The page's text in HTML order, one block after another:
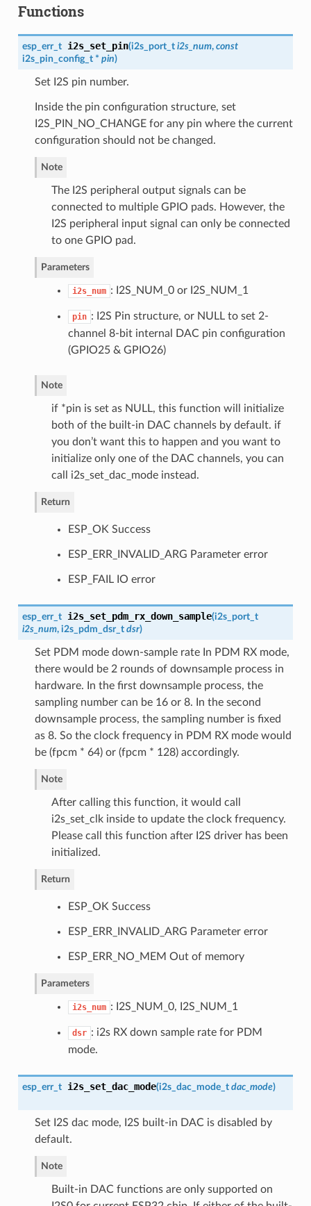
Functions
esp_err_t i2s_set_pin(i2s_port_t i2s_num, const
i2s_pin_config_t* pin)
Set I2S pin number.
Inside the pin configuration structure, set
I2S_PIN_NO_CHANGE for any pin where the current
configuration should not be changed.
Note
The I2S peripheral output signals can be
connected to multiple GPIO pads. However, the
I2S peripheral input signal can only be connected
to one GPIO pad.
Parameters
i2s_num : I2S_NUM_0 or I2S_NUM_1
pin : I2S Pin structure, or NULL to set 2-
channel 8-bit internal DAC pin configuration
(GPIO25 & GPIO26)
Note
if *pin is set as NULL, this function will initialize
both of the built-in DAC channels by default. if
you don’t want this to happen and you want to
initialize only one of the DAC channels, you can
call i2s_set_dac_mode instead.
Return
ESP_OK Success
ESP_ERR_INVALID_ARG Parameter error
ESP_FAIL IO error
esp_err_t i2s_set_pdm_rx_down_sample(i2s_port_t
i2s_num, i2s_pdm_dsr_t dsr)
Set PDM mode down-sample rate In PDM RX mode,
there would be 2 rounds of downsample process in
hardware. In the first downsample process, the
sampling number can be 16 or 8. In the second
downsample process, the sampling number is fixed
as 8. So the clock frequency in PDM RX mode would
be (fpcm * 64) or (fpcm * 128) accordingly.
Note
After calling this function, it would call
i2s_set_clk inside to update the clock frequency.
Please call this function after I2S driver has been
initialized.
Return
ESP_OK Success
ESP_ERR_INVALID_ARG Parameter error
ESP_ERR_NO_MEM Out of memory
Parameters
i2s_num : I2S_NUM_0, I2S_NUM_1
dsr : i2s RX down sample rate for PDM
mode.
esp_err_t i2s_set_dac_mode(i2s_dac_mode_t dac_mode)
Set I2S dac mode, I2S built-in DAC is disabled by
default.
Note
Built-in DAC functions are only supported on